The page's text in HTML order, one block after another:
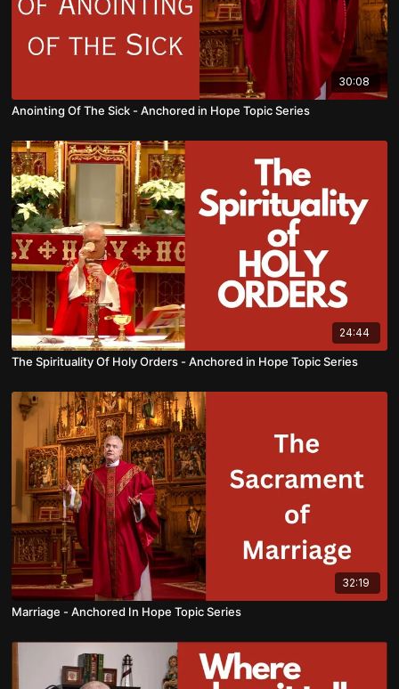
30:08
Anointing Of The Sick - Anchored in Hope Topic Series
24:44
The Spirituality Of Holy Orders - Anchored in Hope Topic Series
32:19
Marriage - Anchored In Hope Topic Series